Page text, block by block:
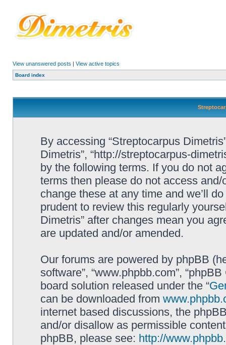
View unanswered posts | View active topics
Board index
By accessing “Streptocarpus
Dimetris”, “http://streptocarpus-
by the following terms. If you do not
terms then please do not access
change these at any time and we’ll
prudent to review this regularly
Dimetris” after changes mean you
are updated and/or amended.
Our forums are powered by phpBB
software”, “www.phpbb.com”,
board solution released under the “
can be downloaded from
internet based discussions, the
and/or disallow as permissible
phpBB, please see: http://